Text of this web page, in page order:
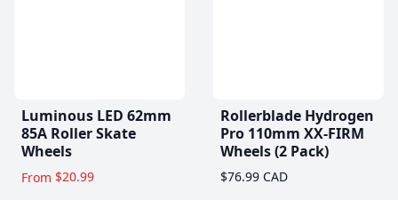
Luminous LED 62mm
85A Roller Skate
Wheels
From $20.99
Rollerblade Hydrogen
Pro 110mm XX-FIRM
Wheels (2 Pack)
$76.99 CAD